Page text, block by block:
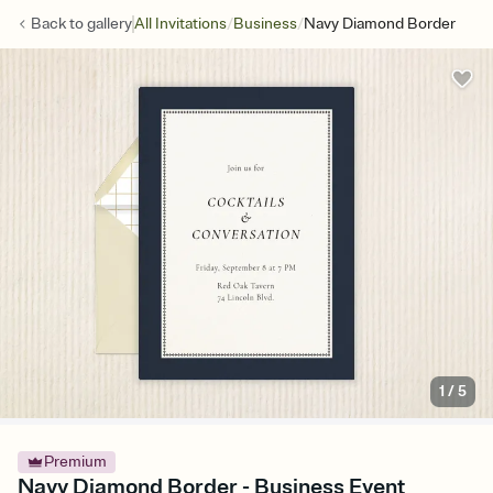
Back togalleryAll Invitations/Business/Navy Diamond Border
1 /5
Premium
Navy Diamond Border - Business Event